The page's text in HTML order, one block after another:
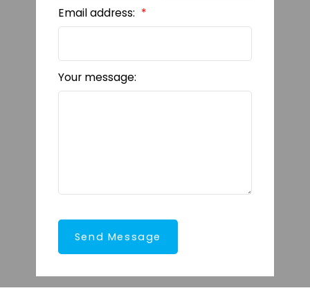
Email address:
Your message:
Send Message